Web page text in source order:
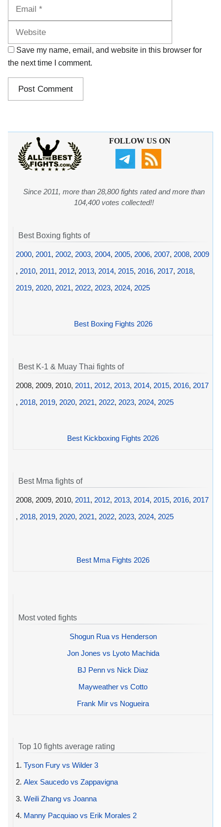
Save my name, email, and website in this browser for
the next time I comment.
FOLLOW US ON
Since 2011, more than 28,800 fights rated and more than
104,400 votes collected!!
Best Boxing fights of
2000, 2001, 2002, 2003, 2004, 2005, 2006, 2007, 2008, 2009
, 2010, 2011, 2012, 2013, 2014, 2015, 2016, 2017, 2018,
2019, 2020, 2021, 2022, 2023, 2024, 2025
Best Boxing Fights 2026
Best K-1 & Muay Thai fights of
2008, 2009, 2010, 2011, 2012, 2013, 2014, 2015, 2016, 2017
, 2018, 2019, 2020, 2021, 2022, 2023, 2024, 2025
Best Kickboxing Fights 2026
Best Mma fights of
2008, 2009, 2010, 2011, 2012, 2013, 2014, 2015, 2016, 2017
, 2018, 2019, 2020, 2021, 2022, 2023, 2024, 2025
Best Mma Fights 2026
Most voted fights
Shogun Rua vs Henderson
Jon Jones vs Lyoto Machida
BJ Penn vs Nick Diaz
Mayweather vs Cotto
Frank Mir vs Nogueira
Top 10 fights average rating
1. Tyson Fury vs Wilder 3
2. Alex Saucedo vs Zappavigna
3. Weili Zhang vs Joanna
4. Manny Pacquiao vs Erik Morales 2